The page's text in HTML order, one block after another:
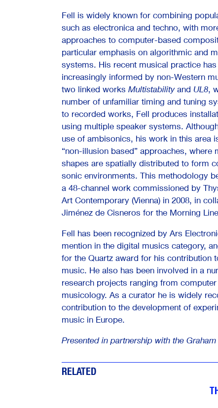
Fell is widely known for combining
such as electronica and techno, with
approaches to computer-based
particular emphasis on algorithmic and
systems. His recent musical practice
increasingly informed by non-Western
two linked works Multistabilityand UL8,
number of unfamiliar timing and tuning
to recorded works, Fell produces
using multiple speaker systems.
use of ambisonics, his work in this area
“non-illusion based” approaches, where
shapes are spatially distributed to form
sonic environments. This methodology
a 48-channel work commissioned by
Art Contemporary (Vienna) in 2008, in
Jiménez de Cisneros for the Morning
Fell has been recognized by Ars
mention in the digital musics category,
for the Quartz award for his contribution
music. He also has been involved in a
research projects ranging from
musicology. As a curator he is widely
contribution to the development of
music in Europe.
Presented in partnership with the
RELATED